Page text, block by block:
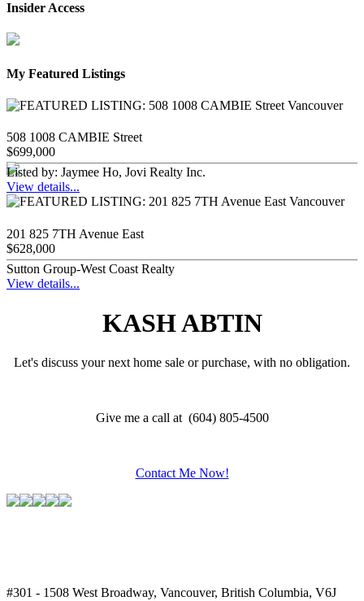
Insider Access
My Featured Listings
508 1008 CAMBIE Street
$699,000
Listed by: Jaymee Ho, Jovi Realty Inc.
View details...
201 825 7TH Avenue East
$628,000
Sutton Group-West Coast Realty
View details...
KASH ABTIN
Let's discuss your next home sale or purchase, with no obligation.
Give me a call at (604) 805-4500
Contact Me Now!
#301 - 1508 West Broadway, Vancouver, British Columbia, V6J